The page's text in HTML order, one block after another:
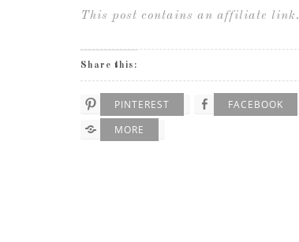
This post contains an affiliate link.
Share this:
PINTEREST FACEBOOK
MORE